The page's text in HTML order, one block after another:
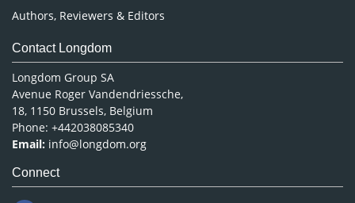
Authors, Reviewers & Editors
Contact Longdom
Longdom Group SA
Avenue Roger Vandendriessche,
18, 1150 Brussels, Belgium
Phone: +442038085340
Email: info@longdom.org
Connect